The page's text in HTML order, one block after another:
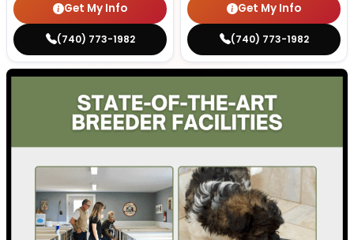
Get My Info
(740) 773-1982
Get My Info
(740) 773-1982